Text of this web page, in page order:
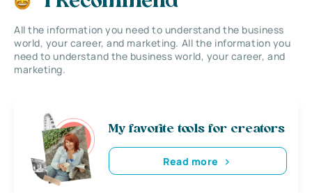
All the information you need to understand the business
world, your career, and marketing. All the information you
need to understand the business world, your career, and
marketing.
My favorite tools for creators
Read more